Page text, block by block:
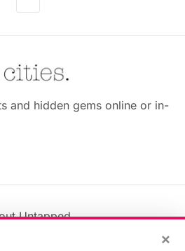
and hidden gems online or in-
Untapped
×